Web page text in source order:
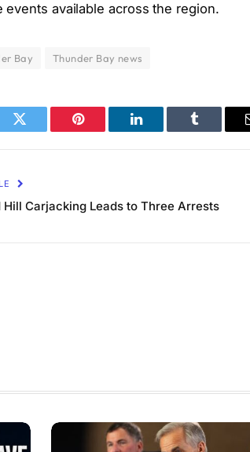
available across the region.
Bay Thunder Bay news
Twitter Pinterest LinkedIn Tumblr
Hill Carjacking Leads to Three Arrests